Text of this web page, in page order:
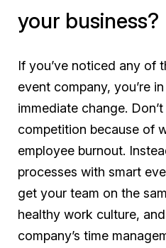
your business?
If you’ve noticed any of
event company, you’re
immediate change.
competition because of
employee burnout.
processes with smart
get your team on the
healthy work culture,
company’s time